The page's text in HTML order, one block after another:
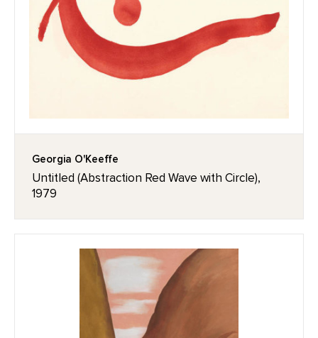
Georgia O'Keeffe
Untitled (Abstraction Red Wave with Circle),
1979